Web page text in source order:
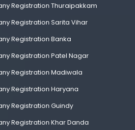
Registration Thuraipakkam
Registration Sarita Vihar
Registration Banka
Registration Patel Nagar
Registration Madiwala
Registration Haryana
Registration Guindy
Registration Khar Danda